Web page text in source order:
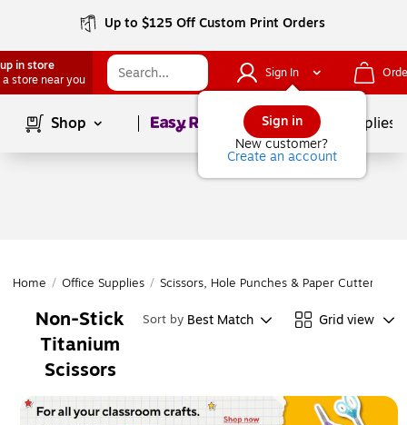
Up to $125 Off Custom Print Orders
in store
a store near you
Sign In
Sign in
New customer?
Create an account
Shop Page1of School Supplies
Home / Office Supplies / Scissors, Hole Punches & Paper Cutters
Non-Stick
Titanium
Scissors
Sort by Best Match Grid view